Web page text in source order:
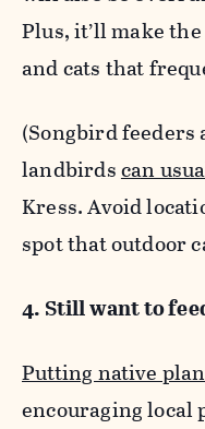
Plus, it’ll make
and cats that
(Songbird
landbirdscan
Kress. Avoid
spot that outdoor
4. Still want to
Putting native
encouraging local